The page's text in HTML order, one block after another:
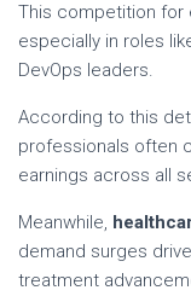
This competition for
especially in roles
DevOps leaders.
According to this
professionals often
earnings across all
Meanwhile,
demand surges
treatment